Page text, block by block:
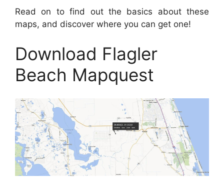
Read on to find out the basics about these
maps, and discover where you can get one!
Download Flagler
Beach Mapquest